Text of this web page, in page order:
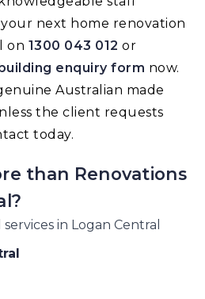
next home renovation
on 1300 043 012 or
enquiry form now.
Australian made
the client requests
today.
than Renovations
?
in Logan Central